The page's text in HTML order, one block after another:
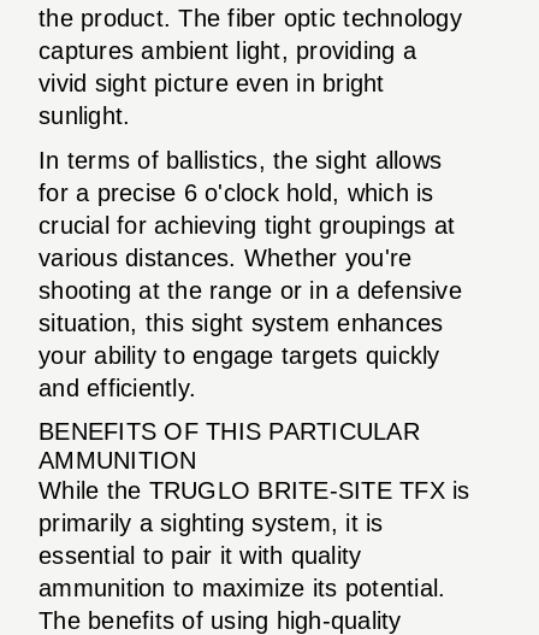
the product. The fiber optic technology
captures ambient light, providing a
vivid sight picture even in bright
sunlight.
In terms of ballistics, the sight allows
for a precise 6 o'clock hold, which is
crucial for achieving tight groupings at
various distances. Whether you're
shooting at the range or in a defensive
situation, this sight system enhances
your ability to engage targets quickly
and efficiently.
BENEFITS OF THIS PARTICULAR
AMMUNITION
While the TRUGLO BRITE-SITE TFX is
primarily a sighting system, it is
essential to pair it with quality
ammunition to maximize its potential.
The benefits of using high-quality